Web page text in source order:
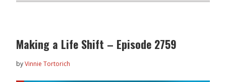
Making a Life Shift – Episode 2759
byVinnie Tortorich